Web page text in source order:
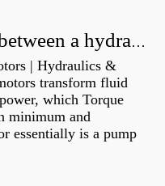
What's the difference between a hydraulic pump and a hydraulic motor?
| Hydraulics &
transform fluid
which Torque
minimum and
essentially is a pump